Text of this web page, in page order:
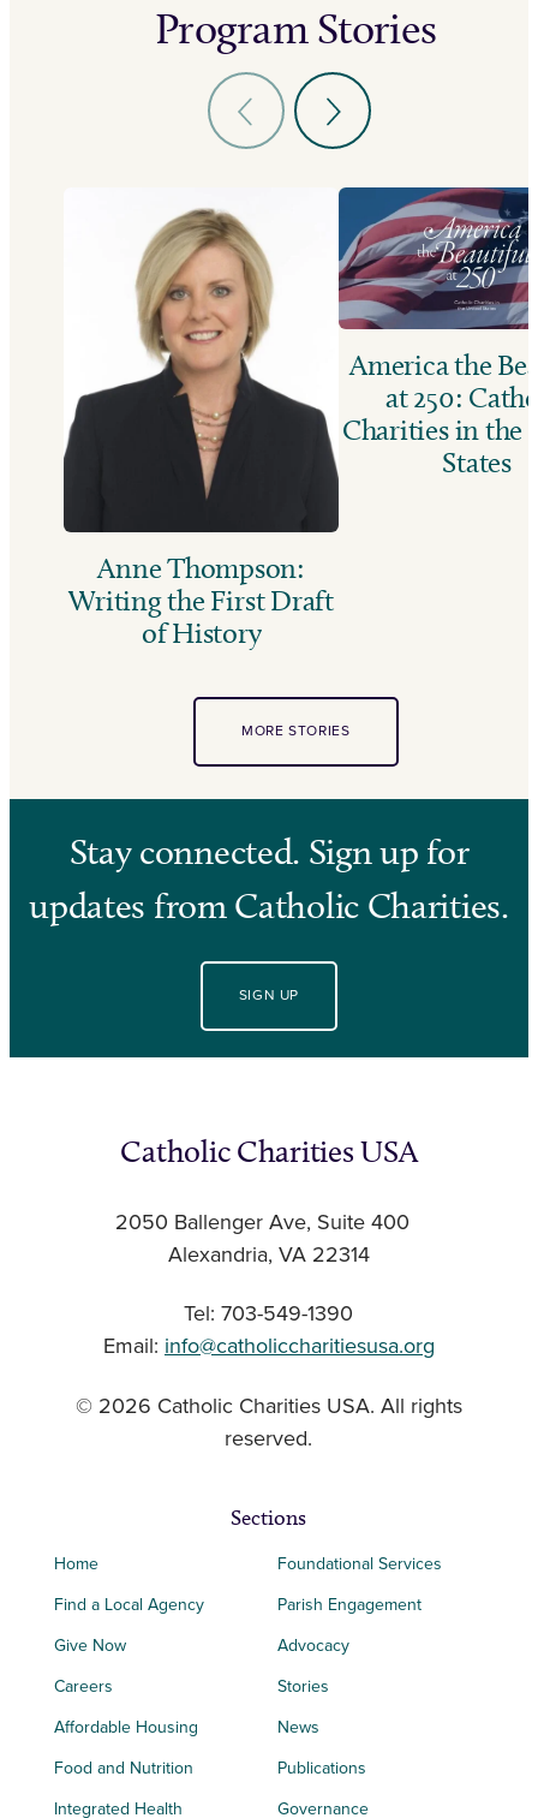
Program Stories
Anne Thompson:
Writing the First Draft
of History
America the
at 250:
Charities in the
States
MORE STORIES
Stay connected. Sign up for
updates from Catholic Charities.
SIGN UP
Catholic Charities USA
2050 Ballenger Ave, Suite 400
Alexandria, VA 22314
Tel: 703-549-1390
Email: info@catholiccharitiesusa.org
© 2026 Catholic Charities USA. All rights
reserved.
Sections
Home
Find a Local Agency
Give Now
Careers
Affordable Housing
Food and Nutrition
Integrated Health
Foundational Services
Parish Engagement
Advocacy
Stories
News
Publications
Governance